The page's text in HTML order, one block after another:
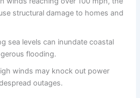
structural damage to homes and
sea levels can inundate coastal
flooding.
winds may knock out power
outages.